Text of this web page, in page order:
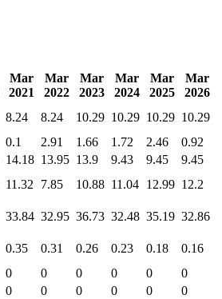
Mar
2021
Mar
2022
Mar
2023
Mar
2024
Mar
2025
Mar
2026
8.24 8.24 10.29 10.29 10.29 10.29
0.1 2.91 1.66 1.72 2.46
0.92
14.18 13.95 13.9 9.43 9.45
9.45
11.32 7.85 10.88 11.04 12.99 12.2
33.84 32.95 36.73 32.48 35.19 32.86
0.35 0.31 0.26 0.23 0.18
0.16
0 0 0 0 0
0
0 0 0 0 0
0